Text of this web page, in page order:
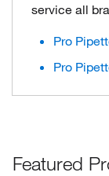
service all
Pro
Pro
Featured